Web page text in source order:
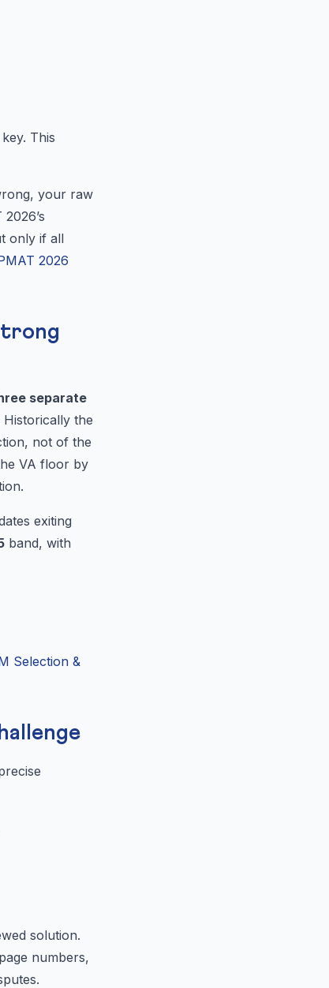
This
your raw
only if all
2026
separate
the
not of the
VA floor by
exiting
band, with
Selection &
solution.
numbers,